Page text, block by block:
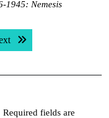
1945: Nemesis
Next post:
Required fields are